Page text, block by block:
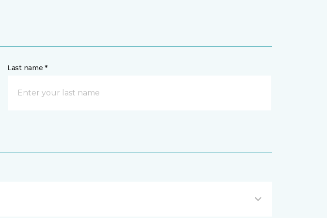
Last name *